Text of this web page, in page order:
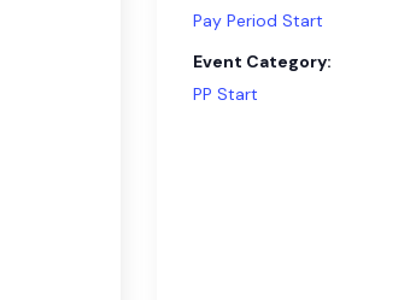
Pay Period Start
Event Category:
PP Start